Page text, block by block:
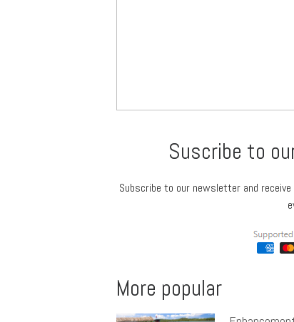
Suscribe to
Subscribe to our newsletter and
More popular